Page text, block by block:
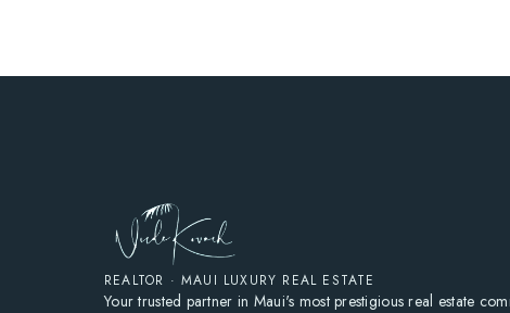
REALTOR · MAUI LUXURY REAL ESTATE
Your trusted partner in Maui's most prestigious real estate